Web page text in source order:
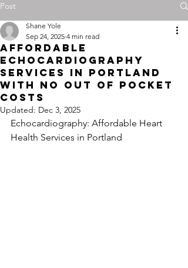
Post
Affordable
Echocardiography
Services in Portland
with No Out of Pocket
Costs
Shane Yole
Sep 24, 2025 4 min read
Updated: Dec 3, 2025
Echocardiography: Affordable Heart
Health Services in Portland